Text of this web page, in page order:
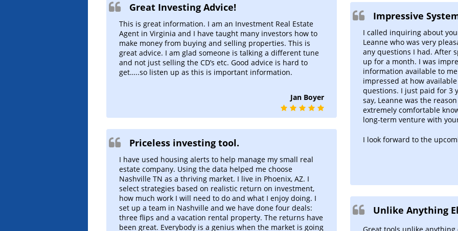
Great Investing Advice!
This is great information. I am an Investment Real Estate
Agent in Virginia and I have taught many investors how to
make money from buying and selling properties. This is
great advice. I am glad someone is talking a different tune
and not just selling the CD’s etc. Good advice is hard to
get…..so listen up as this is important information.
Jan Boyer
Priceless investing tool.
I have used housing alerts to help manage my small real
estate company. Using the data helped me choose
Nashville TN as a thriving market. I live in Phoenix, AZ. I
select strategies based on realistic return on investment,
how much work I will need to do and what I enjoy doing. I
set up a team in Nashville and we have done four deals:
three flips and a vacation rental property. The returns have
been great. Everybody is a genius when the market is going
Impressive
I called inquiring about
Leanne who was very
any questions I had. After
up for a month. I was
information available to
impressed at how
questions. I just paid for 3
say, Leanne was the
extremely comfortable
long-term venture with
I look forward to the
Unlike Anything